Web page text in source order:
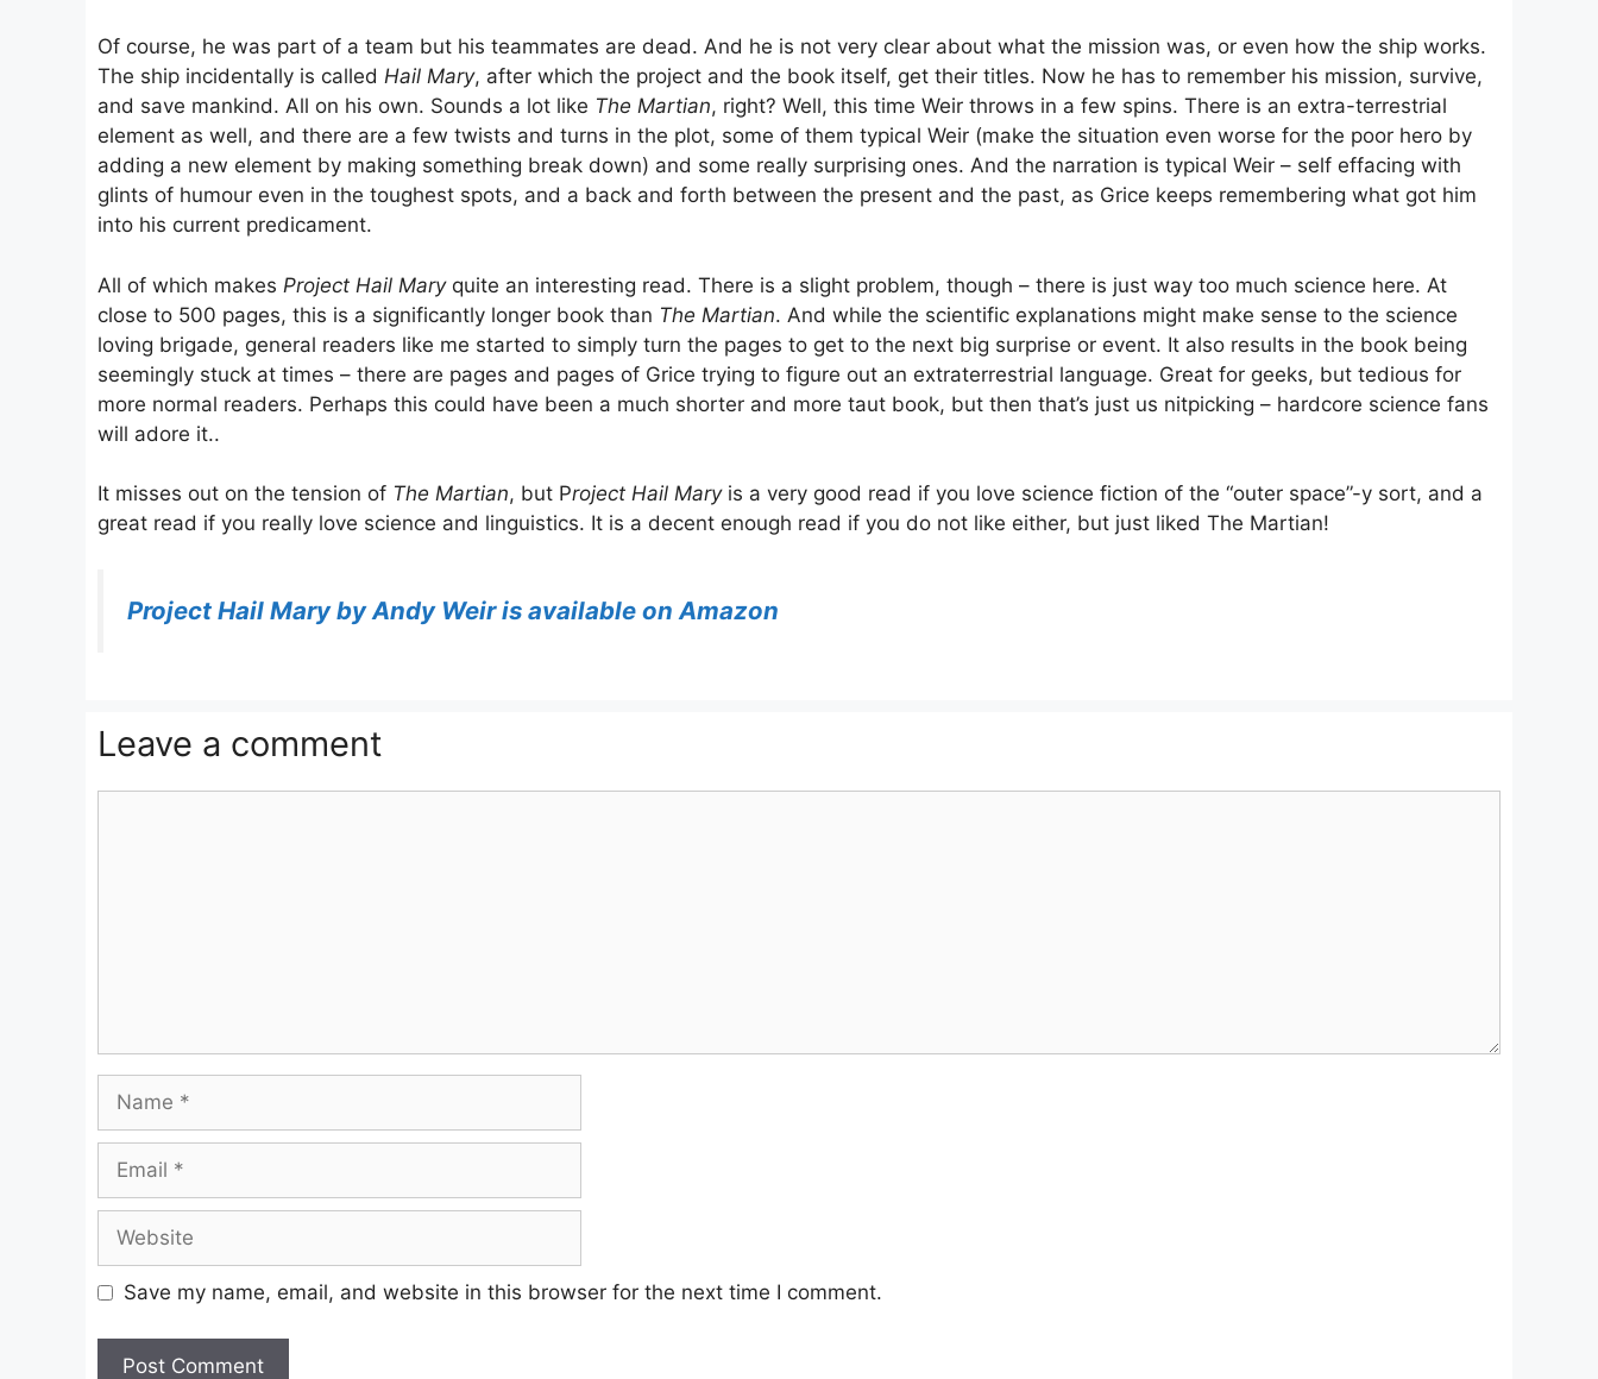
Of course, he was part of a team but his teammates are dead. And he is not very clear about what the mission was, or even how the ship works.
The ship incidentally is called Hail Mary, after which the project and the book itself, get their titles. Now he has to remember his mission, survive,
and save mankind. All on his own. Sounds a lot like The Martian, right? Well, this time Weir throws in a few spins. There is an extra-terrestrial
element as well, and there are a few twists and turns in the plot, some of them typical Weir (make the situation even worse for the poor hero by
adding a new element by making something break down) and some really surprising ones. And the narration is typical Weir – self effacing with
glints of humour even in the toughest spots, and a back and forth between the present and the past, as Grice keeps remembering what got him
into his current predicament.
All of which makes Project Hail Maryquite an interesting read. There is a slight problem, though – there is just way too much science here. At
close to 500 pages, this is a significantly longer book than The Martian. And while the scientific explanations might make sense to the science
loving brigade, general readers like me started to simply turn the pages to get to the next big surprise or event. It also results in the book being
seemingly stuck at times – there are pages and pages of Grice trying to figure out an extraterrestrial language. Great for geeks, but tedious for
more normal readers. Perhaps this could have been a much shorter and more taut book, but then that’s just us nitpicking – hardcore science fans
will adore it..
It misses out on the tension of The Martian, but Project Hail Maryis a very good read if you love science fiction of the “outer space”-y sort, and a
great read if you really love science and linguistics. It is a decent enough read if you do not like either, but just liked The Martian!
Project Hail Mary by Andy Weir is available on Amazon
Leave a comment
Name
Email
Website
Save my name, email, and website in this browser for the next time I comment.